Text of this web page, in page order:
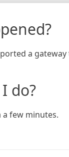
a
do?
a few minutes.